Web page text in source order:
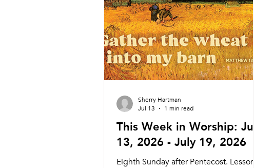
Chapel Sunday 8/9 Traditional Service
Pastor Melinda 8:30am Sanctuary
Sunday 8/9 Contemporar
This Week in Worship: July
13, 2026 - July 19, 2026
Eighth Sunday after Pentecost. Lesson:
Sherry Hartman
Jul 13
1 min read